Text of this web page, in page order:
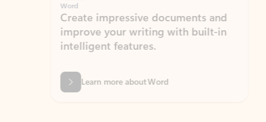
Word
Create impressive documents and
improve your writing with built-in
intelligent features.
Learn more about Word